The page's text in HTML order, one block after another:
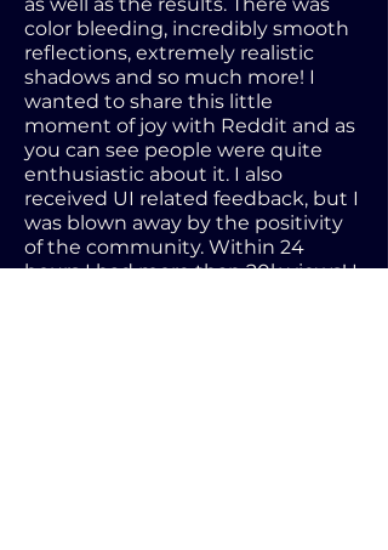
color bleeding, incredibly smooth
reflections, extremely realistic
shadows and so much more! I
wanted to share this little
moment of joy with Reddit and as
you can see people were quite
enthusiastic about it. I also
received UI related feedback, but I
was blown away by the positivity
of the community. Within 24
hours I had more than 20k views! I